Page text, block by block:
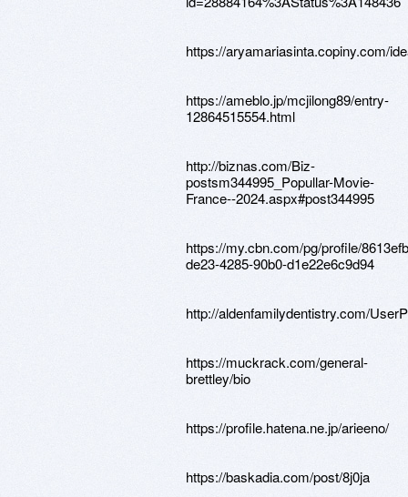
https://aryamariasinta.copiny.com/
https://ameblo.jp/mcjilong89/entry-
12864515554.html
http://biznas.com/Biz-
postsm344995_Popullar-Movie-
France--2024.aspx#post344995
https://my.cbn.com/pg/profile/
de23-4285-90b0-d1e22e6c9d94
http://aldenfamilydentistry.com/
https://muckrack.com/general-
brettley/bio
https://profile.hatena.ne.jp/arieeno/
https://baskadia.com/post/8j0ja